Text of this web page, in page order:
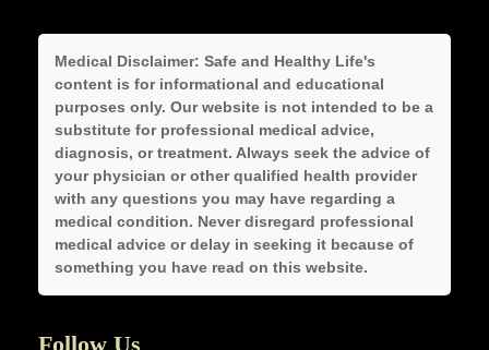
Medical Disclaimer: Safe and Healthy Life's
content is for informational and educational
purposes only. Our website is not intended to be a
substitute for professional medical advice,
diagnosis, or treatment. Always seek the advice of
your physician or other qualified health provider
with any questions you may have regarding a
medical condition. Never disregard professional
medical advice or delay in seeking it because of
something you have read on this website.
Follow Us